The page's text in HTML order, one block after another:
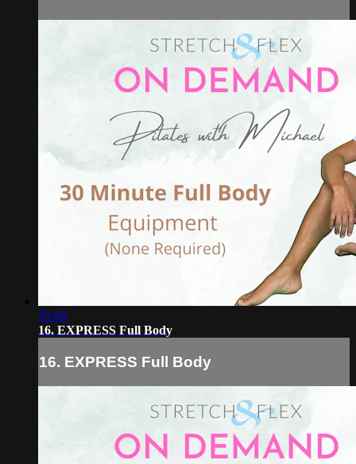
35:08
16. EXPRESS Full Body
16. EXPRESS Full Body